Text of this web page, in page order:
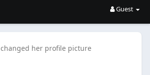
Guest
changed her profile picture